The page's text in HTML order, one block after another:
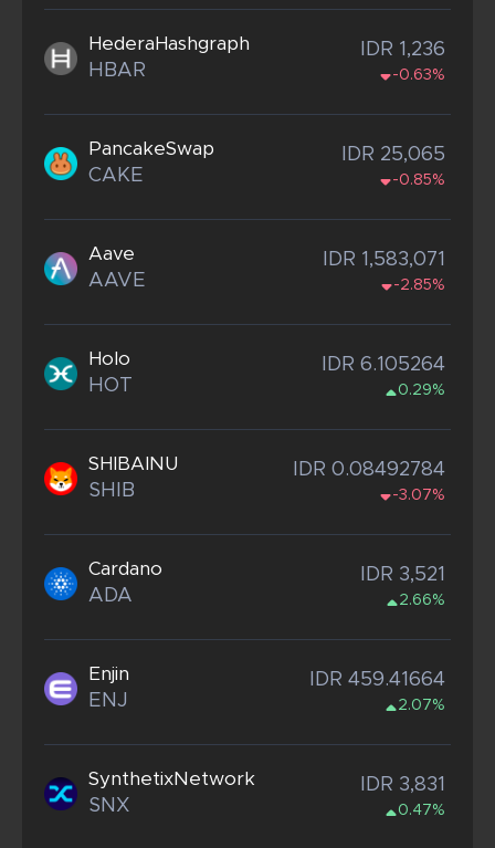
HederaHashgraph
HBAR
IDR 1,236
-0.63%
PancakeSwap
CAKE
IDR 25,065
-0.85%
Aave
AAVE
IDR 1,583,071
-2.85%
Holo
HOT
IDR 6.105264
0.29%
SHIBAINU
SHIB
IDR 0.08492784
-3.07%
Cardano
ADA
IDR 3,521
2.66%
Enjin
ENJ
IDR 459.41664
2.07%
SynthetixNetwork
SNX
IDR 3,831
0.47%